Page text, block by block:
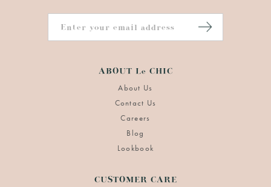
ABOUT Le CHIC
About Us
Contact Us
Careers
Blog
Lookbook
CUSTOMER CARE